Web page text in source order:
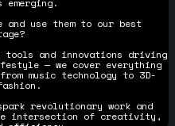
emerging.
and use them to our best
tools and innovations driving
— we cover everything
music technology to 3D-
revolutionary work and
intersection of creativity,